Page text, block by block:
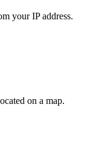
your IP address.
on a map.